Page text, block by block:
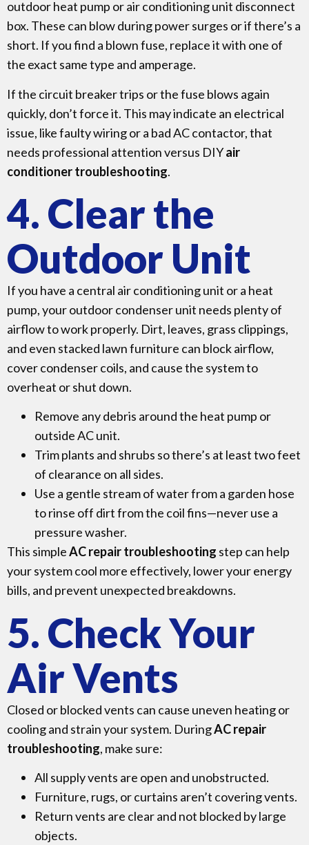
outdoor heat pump or air conditioning unit disconnect
box. These can blow during power surges or if there’s a
short. If you find a blown fuse, replace it with one of
the exact same type and amperage.
If the circuit breaker trips or the fuse blows again
quickly, don’t force it. This may indicate an electrical
issue, like faulty wiring or a bad AC contactor, that
needs professional attention versus DIYair
conditioner troubleshooting.
4. Clear the
Outdoor Unit
If you have a central air conditioning unit or a heat
pump, your outdoor condenser unit needs plenty of
airflow to work properly. Dirt, leaves, grass clippings,
and even stacked lawn furniture can block airflow,
cover condenser coils, and cause the system to
overheat or shut down.
Remove any debris around the heat pump or
outside AC unit.
Trim plants and shrubs so there’s at least two feet
of clearance on all sides.
Use a gentle stream of water from a garden hose
to rinse off dirt from the coil fins—never use a
pressure washer.
This simpleAC repair troubleshooting step can help
your system cool more effectively, lower your energy
bills, and prevent unexpected breakdowns.
5. Check Your
Air Vents
Closed or blocked vents can cause uneven heating or
cooling and strain your system. DuringAC repair
troubleshooting, make sure:
All supply vents are open and unobstructed.
Furniture, rugs, or curtains aren’t covering vents.
Return vents are clear and not blocked by large
objects.